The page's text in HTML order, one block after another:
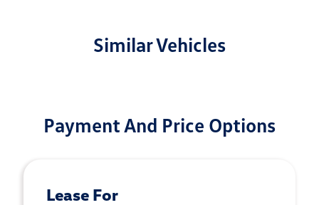
Similar Vehicles
Payment And Price Options
Lease For